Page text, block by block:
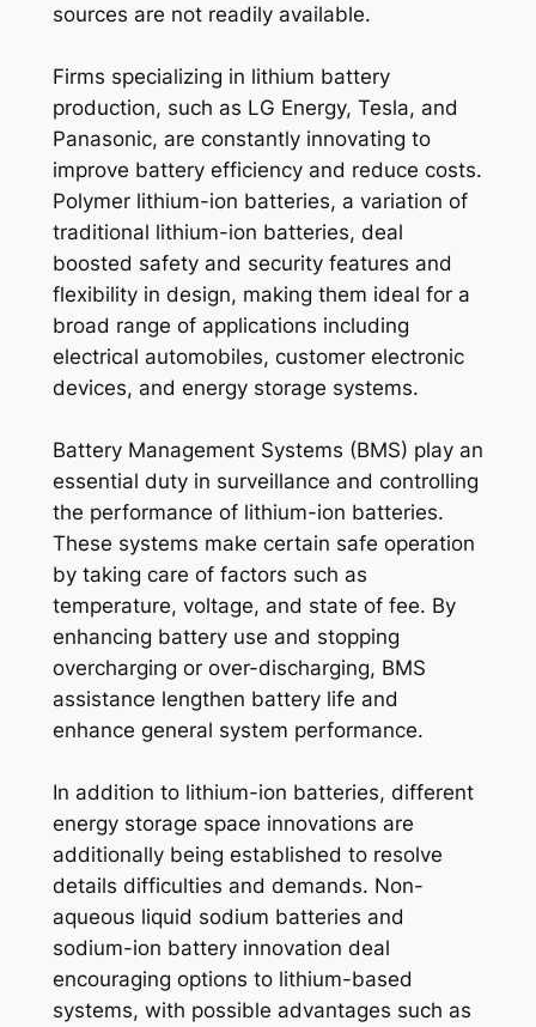
sources are not readily available.
Firms specializing in lithium battery
production, such as LG Energy, Tesla, and
Panasonic, are constantly innovating to
improve battery efficiency and reduce costs.
Polymer lithium-ion batteries, a variation of
traditional lithium-ion batteries, deal
boosted safety and security features and
flexibility in design, making them ideal for a
broad range of applications including
electrical automobiles, customer electronic
devices, and energy storage systems.
Battery Management Systems (BMS) play an
essential duty in surveillance and controlling
the performance of lithium-ion batteries.
These systems make certain safe operation
by taking care of factors such as
temperature, voltage, and state of fee. By
enhancing battery use and stopping
overcharging or over-discharging, BMS
assistance lengthen battery life and
enhance general system performance.
In addition to lithium-ion batteries, different
energy storage space innovations are
additionally being established to resolve
details difficulties and demands. Non-
aqueous liquid sodium batteries and
sodium-ion battery innovation deal
encouraging options to lithium-based
systems, with possible advantages such as